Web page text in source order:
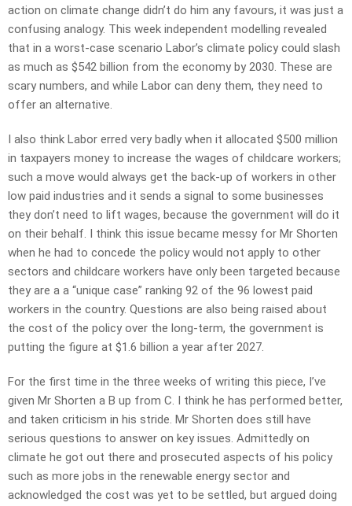
action on climate change didn’t do him any favours, it was just a
confusing analogy. This week independent modelling revealed
that in a worst-case scenario Labor’s climate policy could slash
as much as $542 billion from the economy by 2030. These are
scary numbers, and while Labor can deny them, they need to
offer an alternative.
I also think Labor erred very badly when it allocated $500 million
in taxpayers money to increase the wages of childcare workers;
such a move would always get the back-up of workers in other
low paid industries and it sends a signal to some businesses
they don’t need to lift wages, because the government will do it
on their behalf. I think this issue became messy for Mr Shorten
when he had to concede the policy would not apply to other
sectors and childcare workers have only been targeted because
they are a a “unique case” ranking 92 of the 96 lowest paid
workers in the country. Questions are also being raised about
the cost of the policy over the long-term, the government is
putting the figure at $1.6 billion a year after 2027.
For the first time in the three weeks of writing this piece, I’ve
given Mr Shorten a B up from C. I think he has performed better,
and taken criticism in his stride. Mr Shorten does still have
serious questions to answer on key issues. Admittedly on
climate he got out there and prosecuted aspects of his policy
such as more jobs in the renewable energy sector and
acknowledged the cost was yet to be settled, but argued doing